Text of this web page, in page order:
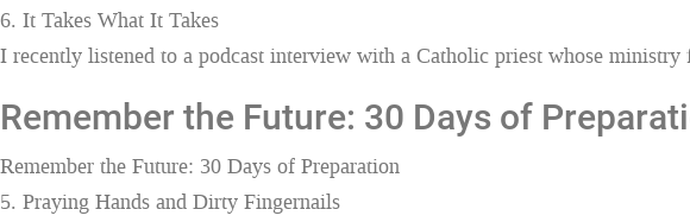
6. It Takes What It Takes
I recently listened to a podcast interview with a Catholic priest whose ministry
Remember the Future: 30 Days of
Remember the Future: 30 Days of Preparation
5. Praying Hands and Dirty Fingernails